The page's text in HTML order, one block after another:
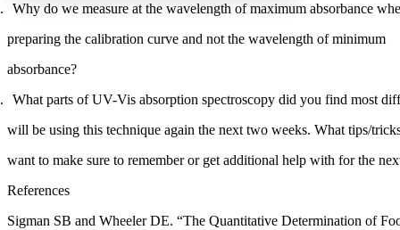
Reset to Defaults
Why do we measure at the wavelength of maximum absorbance
preparing the calibration curve and not the wavelength of minimum
absorbance?
What parts of UV-Vis absorption spectroscopy did you find most
will be using this technique again the next two weeks. What tips/
want to make sure to remember or get additional help with for the
References
Sigman SB and Wheeler DE. “The Quantitative Determination of